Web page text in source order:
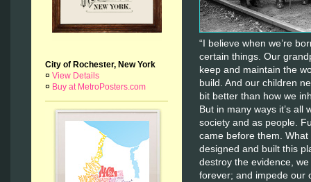
City of Rochester, New York
¤ View Details
¤ Buy at MetroPosters.com
“I believe when we’re
certain things. Our
keep and maintain the
build. And our children
bit better than how we
But in many ways it’s all
society and as people.
came before them.
designed and built this
destroy the evidence,
forever; and impede our